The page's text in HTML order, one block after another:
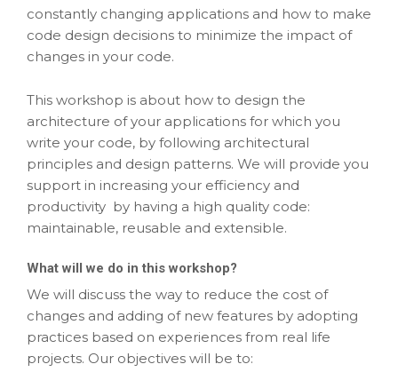
constantly changing applications and how to make
code design decisions to minimize the impact of
changes in your code.
This workshop is about how to design the
architecture of your applications for which you
write your code, by following architectural
principles and design patterns. We will provide you
support in increasing your efficiency and
productivity by having a high quality code:
maintainable, reusable and extensible.
What will we do in this workshop?
We will discuss the way to reduce the cost of
changes and adding of new features by adopting
practices based on experiences from real life
projects. Our objectives will be to: